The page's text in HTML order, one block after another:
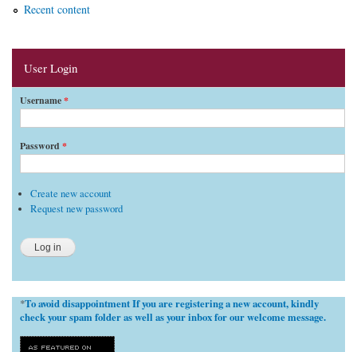
Recent content
User Login
Username*
Password *
Create new account
Request new password
*To avoid disappointment If you are registering a new account, kindly
check your spam folder as well as your inbox for our welcome message.